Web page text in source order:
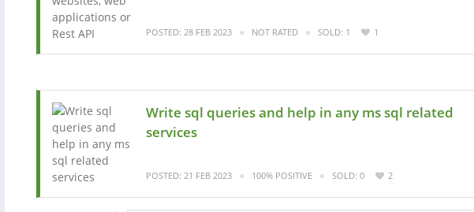
POSTED: 28 FEB 2023 NOT RATED SOLD: 1 1
Write sql queries and help in any ms sql related
services
POSTED: 21 FEB 2023 100% POSITIVE SOLD: 0 2